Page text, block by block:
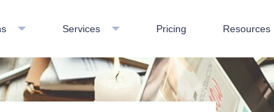
Services Pricing Resources